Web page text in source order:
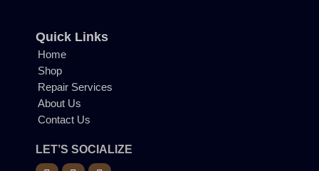
Quick Links
Home
Shop
Repair Services
About Us
Contact Us
LET’S SOCIALIZE